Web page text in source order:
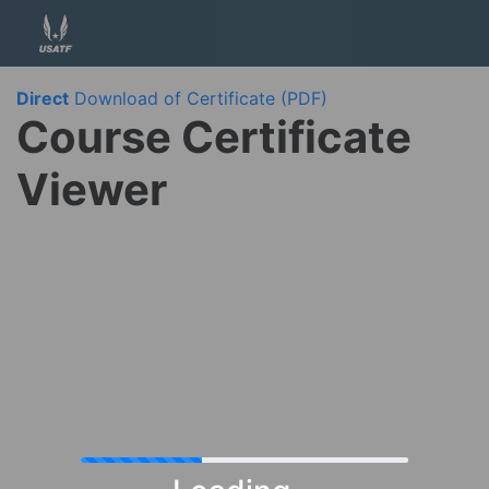
Direct Download of Certificate (PDF)
Course Certificate
Viewer